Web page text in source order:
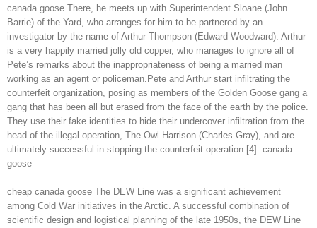
canada goose There, he meets up with Superintendent Sloane (John
Barrie) of the Yard, who arranges for him to be partnered by an
investigator by the name of Arthur Thompson (Edward Woodward). Arthur
is a very happily married jolly old copper, who manages to ignore all of
Pete’s remarks about the inappropriateness of being a married man
working as an agent or policeman.Pete and Arthur start infiltrating the
counterfeit organization, posing as members of the Golden Goose gang a
gang that has been all but erased from the face of the earth by the police.
They use their fake identities to hide their undercover infiltration from the
head of the illegal operation, The Owl Harrison (Charles Gray), and are
ultimately successful in stopping the counterfeit operation.[4]. canada
goose
cheap canada goose The DEW Line was a significant achievement
among Cold War initiatives in the Arctic. A successful combination of
scientific design and logistical planning of the late 1950s, the DEW Line